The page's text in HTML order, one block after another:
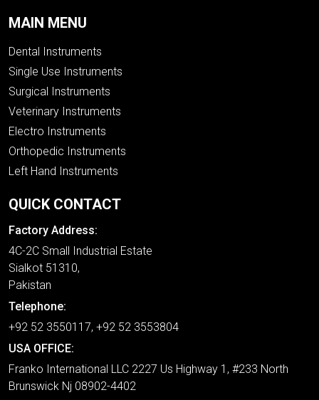
MAIN MENU
Dental Instruments
Single Use Instruments
Surgical Instruments
Veterinary Instruments
Electro Instruments
Orthopedic Instruments
Left Hand Instruments
QUICK CONTACT
Factory Address:
4C-2C Small Industrial Estate
Sialkot 51310,
Pakistan
Telephone:
+92 52 3550117, +92 52 3553804
USA OFFICE:
Franko International LLC 2227 Us Highway 1, #233 North
Brunswick Nj 08902-4402